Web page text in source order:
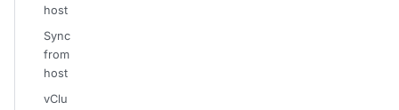
host
Sync
from
host
vClu